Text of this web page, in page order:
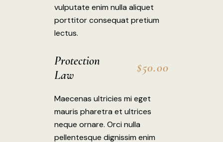
vulputate enim nulla aliquet
porttitor consequat pretium
lectus.
Protection
Law
$50.00
Maecenas ultricies mi eget
mauris pharetra et ultrices
neque ornare. Orci nulla
pellentesque dignissim enim